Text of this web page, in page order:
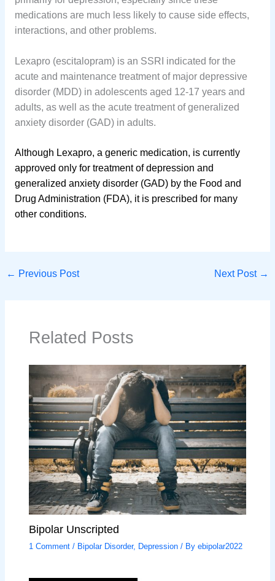
medications are much less likely to cause side effects,
interactions, and other problems.
Lexapro (escitalopram) is an SSRI indicated for the
acute and maintenance treatment of major depressive
disorder (MDD) in adolescents aged 12-17 years and
adults, as well as the acute treatment of generalized
anxiety disorder (GAD) in adults.
Although Lexapro, a generic medication, is currently
approved only for treatment of depression and
generalized anxiety disorder (GAD) by the Food and
Drug Administration (FDA), it is prescribed for many
other conditions.
← Previous Post Next Post →
Related Posts
Bipolar Unscripted
1 Comment / Bipolar Disorder, Depression / Byebipolar2022